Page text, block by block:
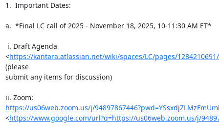
1.  Important Dates:
a.  *Final LC call of 2025 - November 18, 2025, 10-11:30 AM ET*
<https://kantara.atlassian.net/wiki/spaces/LC/pages/
(please
submit any items for discussion)
https://us06web.zoom.us/j/
<https://www.google.com/url?q=https://us06web.zoom.us/j/